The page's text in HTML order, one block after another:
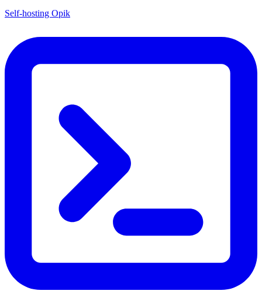
Self-hosting Opik